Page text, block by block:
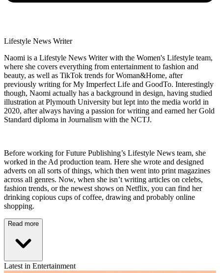
Lifestyle News Writer
Naomi is a Lifestyle News Writer with the Women's Lifestyle team,
where she covers everything from entertainment to fashion and
beauty, as well as TikTok trends for Woman&Home, after
previously writing for My Imperfect Life and GoodTo. Interestingly
though, Naomi actually has a background in design, having studied
illustration at Plymouth University but lept into the media world in
2020, after always having a passion for writing and earned her Gold
Standard diploma in Journalism with the NCTJ.
Before working for Future Publishing’s Lifestyle News team, she
worked in the Ad production team. Here she wrote and designed
adverts on all sorts of things, which then went into print magazines
across all genres. Now, when she isn’t writing articles on celebs,
fashion trends, or the newest shows on Netflix, you can find her
drinking copious cups of coffee, drawing and probably online
shopping.
Read more
Latest in Entertainment